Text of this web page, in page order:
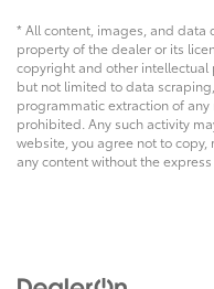
* All content, images, and data
property of the dealer or its
copyright and other intellectual
but not limited to data
programmatic extraction of
prohibited. Any such activity
website, you agree not to
any content without the